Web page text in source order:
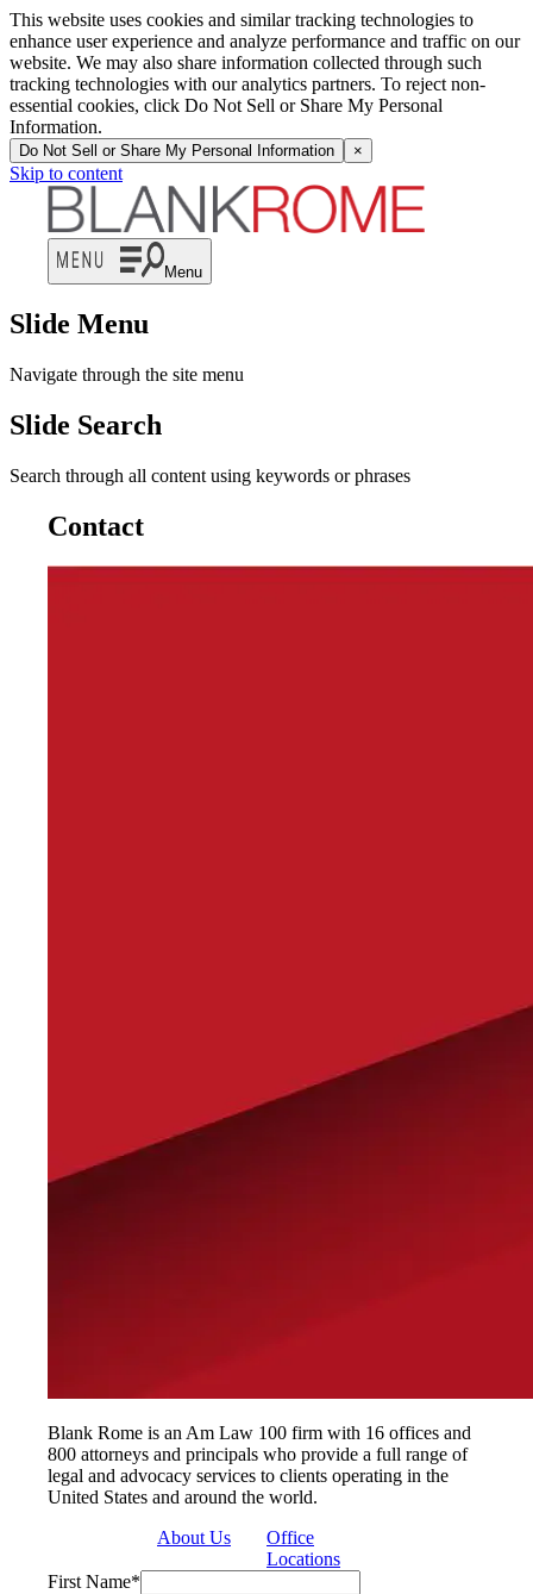
This website uses cookies and similar tracking technologies to
enhance user experience and analyze performance and traffic on our
website. We may also share information collected through such
tracking technologies with our analytics partners. To reject non-
essential cookies, click Do Not Sell or Share My Personal
Information.
Do Not Sell or Share My Personal Information ×
Skip to content
Menu
Slide Menu
Navigate through the site menu
Slide Search
Search through all content using keywords or phrases
Contact
Blank Rome is an Am Law 100 firm with 16 offices and
800 attorneys and principals who provide a full range of
legal and advocacy services to clients operating in the
United States and around the world.
About Us
Office
Locations
First Name*